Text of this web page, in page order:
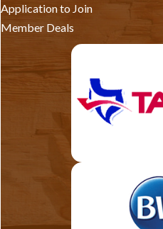
Application to Join
Member Deals